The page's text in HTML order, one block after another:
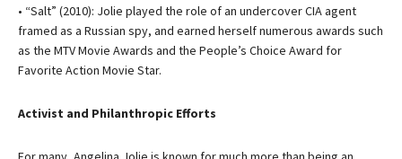
• “Salt” (2010): Jolie played the role of an undercover CIA agent
framed as a Russian spy, and earned herself numerous awards such
as the MTV Movie Awards and the People’s Choice Award for
Favorite Action Movie Star.
Activist and Philanthropic Efforts